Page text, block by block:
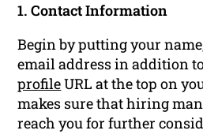
1. Contact Information
Begin by putting your
email address in addition
profileURL at the top on
makes sure that hiring
reach you for further